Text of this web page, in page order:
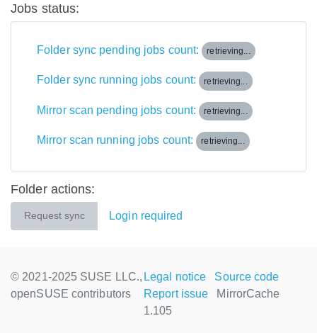
Jobs status:
Folder sync pending jobs count: retrieving...
Folder sync running jobs count: retrieving...
Mirror scan pending jobs count: retrieving...
Mirror scan running jobs count: retrieving...
Folder actions:
Request sync Login required
© 2021-2025 SUSE LLC.,
openSUSE contributors
Legal notice
Source code
Report issue
MirrorCache
1.105